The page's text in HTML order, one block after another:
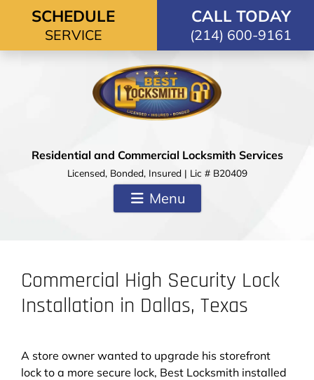
Skip to content
SCHEDULE
SERVICE
CALL TODAY
(214) 600-9161
Residential and Commercial Locksmith Services
Licensed, Bonded, Insured | Lic # B20409
Menu
Commercial High Security Lock
Installation in Dallas, Texas
A store owner wanted to upgrade his storefront
lock to a more secure lock, Best Locksmith installed